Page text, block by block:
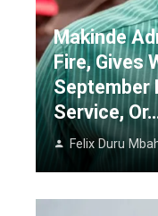
Makinde
Fire, Gives
September
Service,
Felix Duru